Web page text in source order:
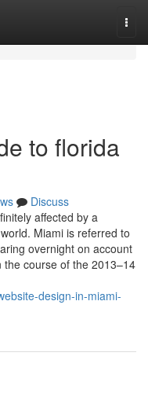
to florida
Discuss
affected by a
Miami is referred to
overnight on account
course of the 2013–14
design-in-miami-